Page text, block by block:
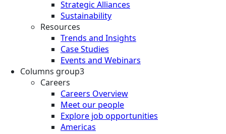
Strategic Alliances
Sustainability
Resources
Trends and Insights
Case Studies
Events and Webinars
Columns group3
Careers
Careers Overview
Meet our people
Explore job opportunities
Americas